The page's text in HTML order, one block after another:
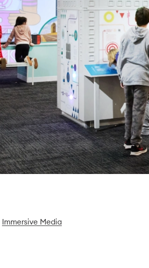
Immersive Media